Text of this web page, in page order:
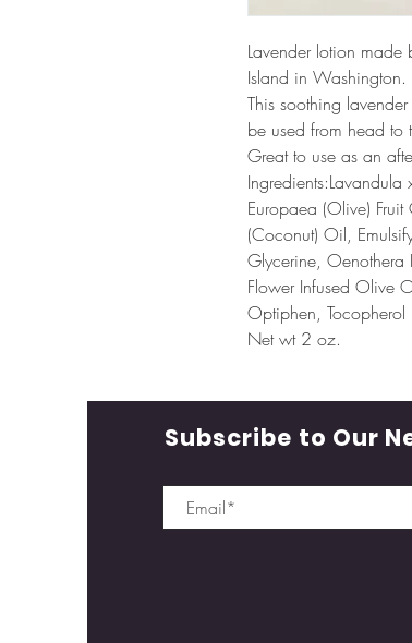
Lavender lotion
Island in Washington.
This soothing
be used from head to
Great to use as an
Europaea (Olive)
(Coconut) Oil,
Glycerine, Oenothera
Flower Infused Olive
Optiphen, Tocopherol
Net wt 2 oz.
Subscribe to Our